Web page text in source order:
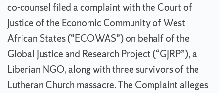
co-counsel filed a complaint with the Court of
Justice of the Economic Community of West
African States (“ECOWAS”) on behalf of the
Global Justice and Research Project (“GJRP”), a
Liberian NGO, along with three survivors of the
Lutheran Church massacre. The Complaint alleges